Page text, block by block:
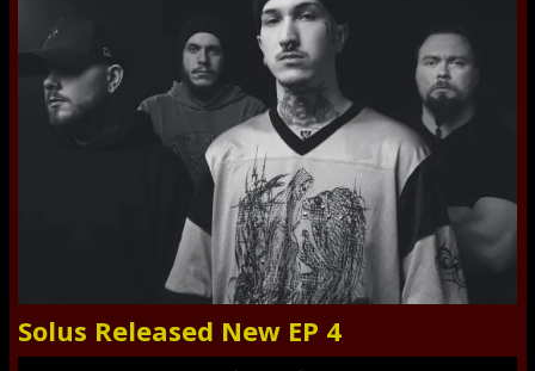
Solus Released New EP 4